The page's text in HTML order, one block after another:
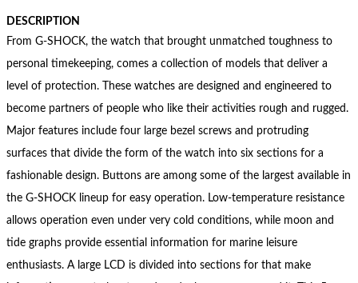
DESCRIPTION
From G-SHOCK, the watch that brought unmatched toughness to
personal timekeeping, comes a collection of models that deliver a
level of protection. These watches are designed and engineered to
become partners of people who like their activities rough and rugged.
Major features include four large bezel screws and protruding
surfaces that divide the form of the watch into six sections for a
fashionable design. Buttons are among some of the largest available in
the G-SHOCK lineup for easy operation. Low-temperature resistance
allows operation even under very cold conditions, while moon and
tide graphs provide essential information for marine leisure
enthusiasts. A large LCD is divided into sections for that make